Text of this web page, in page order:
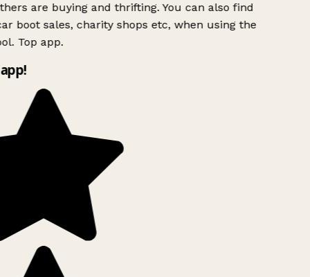
are buying and thrifting. You can also find
boot sales, charity shops etc, when using the
Top app.